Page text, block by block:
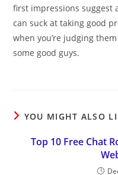
first impressions suggest
can suck at taking good
when you’re judging
some good guys.
YOU MIGHT ALSO
Top 10 Free Chat